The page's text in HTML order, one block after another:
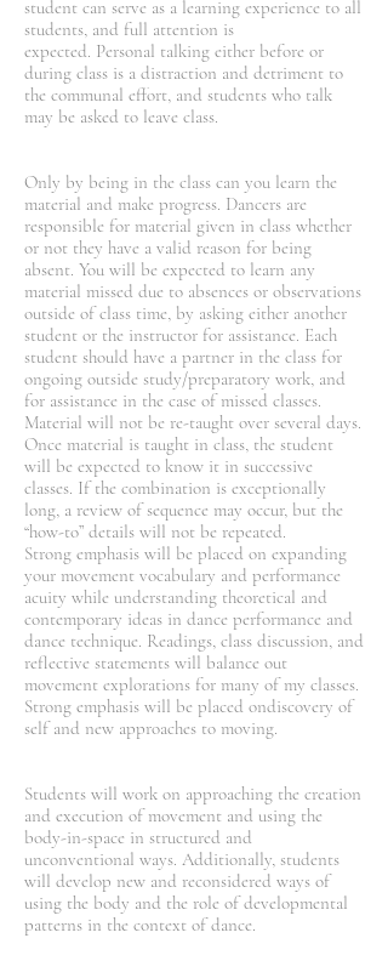
student can serve as a learning experience to all
students, and full attention is
expected. Personal talking either before or
during class is a distraction and detriment to
the communal effort, and students who talk
may be asked to leave class.
Only by being in the class can you learn the
material and make progress. Dancers are
responsible for material given in class whether
or not they have a valid reason for being
absent. You will be expected to learn any
material missed due to absences or observations
outside of class time, by asking either another
student or the instructor for assistance. Each
student should have a partner in the class for
ongoing outside study/preparatory work, and
for assistance in the case of missed classes.
Material will not be re-taught over several days.
Once material is taught in class, the student
will be expected to know it in successive
classes. If the combination is exceptionally
long, a review of sequence may occur, but the
“how-to” details will not be repeated.
Strong emphasis will be placed on expanding
your movement vocabulary and performance
acuity while understanding theoretical and
contemporary ideas in dance performance and
dance technique. Readings, class discussion, and
reflective statements will balance out
movement explorations for many of my classes.
Strong emphasis will be placed ondiscovery of
self and new approaches to moving.
Students will work on approaching the creation
and execution of movement and using the
body-in-space in structured and
unconventional ways. Additionally, students
will develop new and reconsidered ways of
using the body and the role of developmental
patterns in the context of dance.